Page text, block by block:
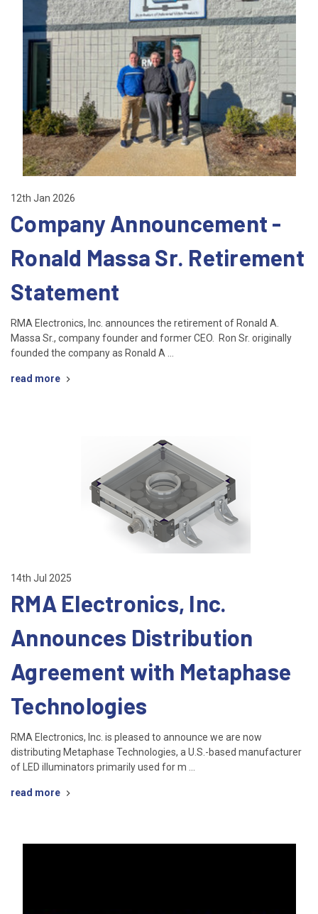
12th Jan 2026
Company Announcement -
Ronald Massa Sr. Retirement
Statement
RMA Electronics, Inc. announces the retirement of Ronald A.
Massa Sr., company founder and former CEO. Ron Sr. originally
founded the company as Ronald A …
read more
14th Jul 2025
RMA Electronics, Inc.
Announces Distribution
Agreement with Metaphase
Technologies
RMA Electronics, Inc. is pleased to announce we are now
distributing Metaphase Technologies, a U.S.-based manufacturer
of LED illuminators primarily used for m …
read more